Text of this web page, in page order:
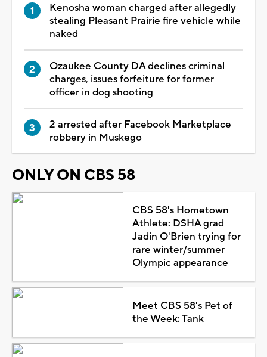
Kenosha woman charged after allegedly
stealing Pleasant Prairie fire vehicle while
naked
Ozaukee County DA declines criminal
charges, issues forfeiture for former
officer in dog shooting
2 arrested after Facebook Marketplace
robbery in Muskego
ONLY ON CBS 58
CBS 58's Hometown
Athlete: DSHA grad
Jadin O'Brien trying for
rare winter/summer
Olympic appearance
Meet CBS 58's Pet of
the Week: Tank